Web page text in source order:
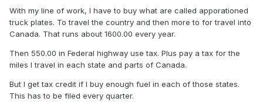
With my line of work, I have to buy what are called apporationed
truck plates. To travel the country and then more to for travel into
Canada. That runs about 1600.00 every year.
Then 550.00 in Federal highway use tax. Plus pay a tax for the
miles I travel in each state and parts of Canada.
But I get tax credit if I buy enough fuel in each of those states.
This has to be filed every quarter.